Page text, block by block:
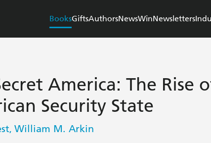
BooksGiftsAuthorsNewsWinNewsletters
America: The Rise
Security State
, William M. Arkin